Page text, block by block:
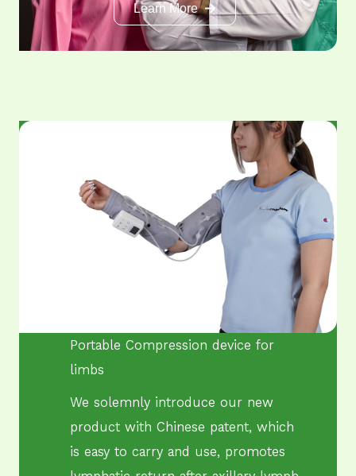
Learn More
Portable Compression ​device for
limbs
We solemnly introduce our new
product with Chinese patent, which
is easy to carry and use, promotes